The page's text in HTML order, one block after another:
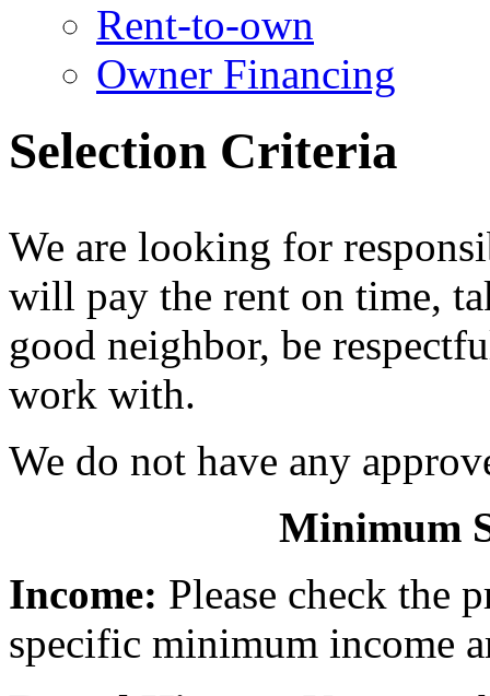
Rent-to-own
Owner Financing
Selection Criteria
We are looking for
will pay the rent on time,
good neighbor, be
work with.
We do not have any
Minimum
Income: Please check the
specific minimum income